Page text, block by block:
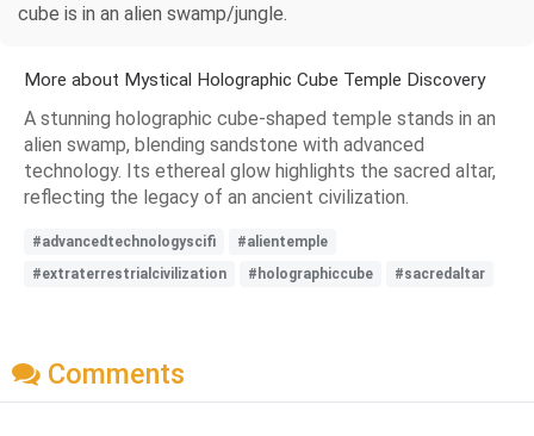
cube is in an alien swamp/jungle.
More about Mystical Holographic Cube Temple Discovery
A stunning holographic cube-shaped temple stands in an
alien swamp, blending sandstone with advanced
technology. Its ethereal glow highlights the sacred altar,
reflecting the legacy of an ancient civilization.
#advancedtechnologyscifi
#alientemple
#extraterrestrialcivilization
#holographiccube #sacredaltar
Comments